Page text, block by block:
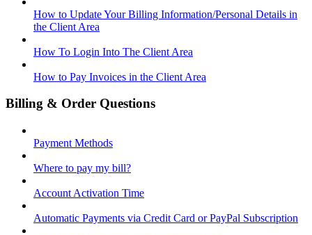
How to Update Your Billing Information/Personal Details in
the Client Area
How To Login Into The Client Area
How to Pay Invoices in the Client Area
Billing & Order Questions
Payment Methods
Where to pay my bill?
Account Activation Time
Automatic Payments via Credit Card or PayPal Subscription